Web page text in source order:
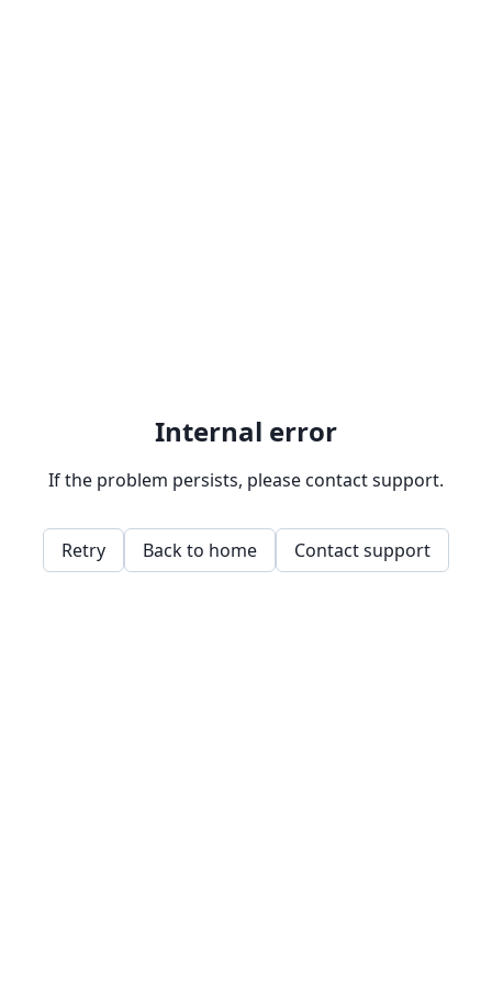
Internal error
If the problem persists, please contact support.
Retry Back to home Contact support